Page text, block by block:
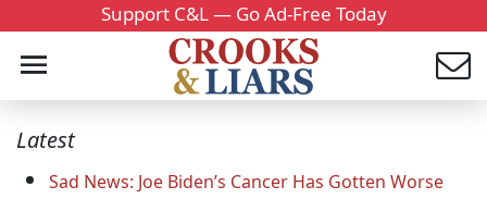
Support C&L — Go Ad-Free Today
Latest
Sad News: Joe Biden’s Cancer Has Gotten Worse